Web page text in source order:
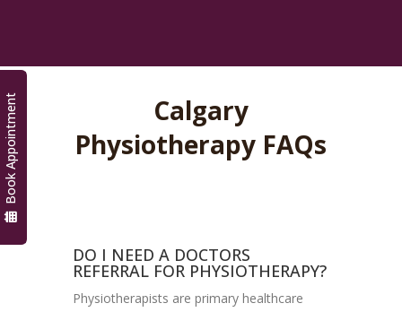
Calgary
Physiotherapy FAQs
DO I NEED A DOCTORS
REFERRAL FOR PHYSIOTHERAPY?
Physiotherapists are primary healthcare
Book Appointment